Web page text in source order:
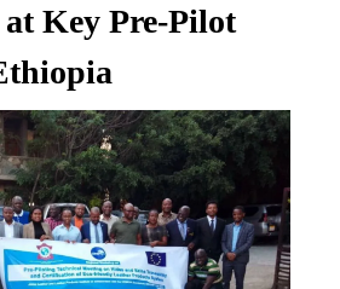
Key Pre-Pilot